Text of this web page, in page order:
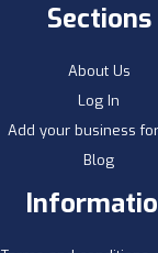
Sections
About Us
Log In
Add your business
Blog